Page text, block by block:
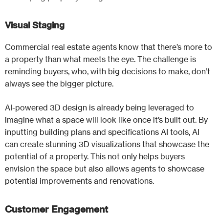
Visual Staging
Commercial real estate agents know that there’s more to
a property than what meets the eye. The challenge is
reminding buyers, who, with big decisions to make, don’t
always see the bigger picture.
AI-powered 3D design is already being leveraged to
imagine what a space will look like once it’s built out. By
inputting building plans and specifications AI tools, AI
can create stunning 3D visualizations that showcase the
potential of a property. This not only helps buyers
envision the space but also allows agents to showcase
potential improvements and renovations.
Customer Engagement